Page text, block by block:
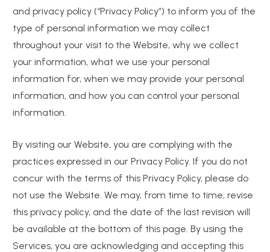
and privacy policy (“Privacy Policy”) to inform you of the
type of personal information we may collect
throughout your visit to the Website, why we collect
your information, what we use your personal
information for, when we may provide your personal
information, and how you can control your personal
information.
By visiting our Website, you are complying with the
practices expressed in our Privacy Policy. If you do not
concur with the terms of this Privacy Policy, please do
not use the Website. We may, from time to time, revise
this privacy policy, and the date of the last revision will
be available at the bottom of this page. By using the
Services, you are acknowledging and accepting this